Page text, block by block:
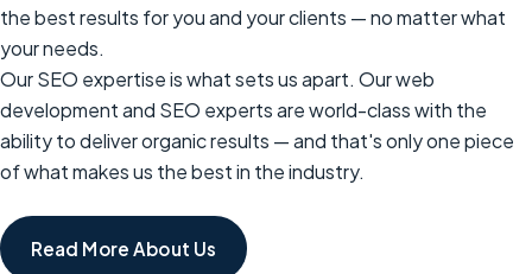
the best results for you and your clients — no matter what
your needs.
Our SEO expertise is what sets us apart. Our web
development and SEO experts are world-class with the
ability to deliver organic results — and that's only one piece
of what makes us the best in the industry.
Read More About Us